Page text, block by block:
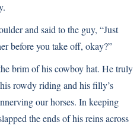
and said to the guy, “Just
before you take off, okay?”
brim of his cowboy hat. He truly
rowdy riding and his filly’s
our horses. In keeping
the ends of his reins across